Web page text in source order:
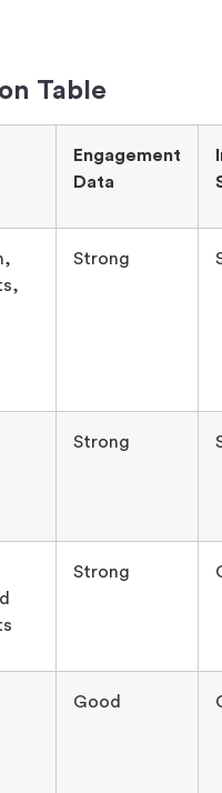
Table
Engagement
Data
Strong
Strong
Strong
Good